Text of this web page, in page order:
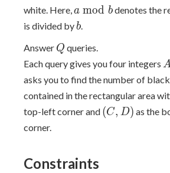
white. Here, a
\bmod
a mod bdenotes the
is divided byb
b
Answer Q
Q queries.
Each query gives you four integers A,
asks you to find the number of
contained in the rectangular area
top-left corner and (C,
(C, D) as the
corner.
Constraints